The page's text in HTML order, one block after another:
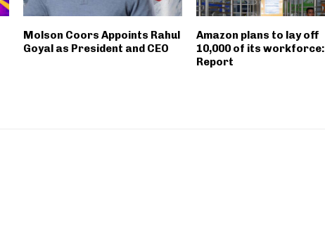
Molson Coors Appoints Rahul
Goyal as President and CEO
Amazon plans to lay off
10,000 of its workforce:
Report